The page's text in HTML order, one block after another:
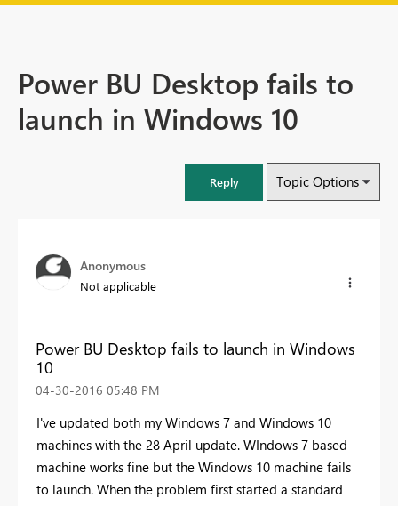
Power BU Desktop fails to
launch in Windows 10
Reply Topic Options
Anonymous
Not applicable
Power BU Desktop fails to launch in Windows
10
‎04-30-2016 05:48 PM
I've updated both my Windows 7 and Windows 10
machines with the 28 April update. WIndows 7 based
machine works fine but the Windows 10 machine fails
to launch. When the problem first started a standard